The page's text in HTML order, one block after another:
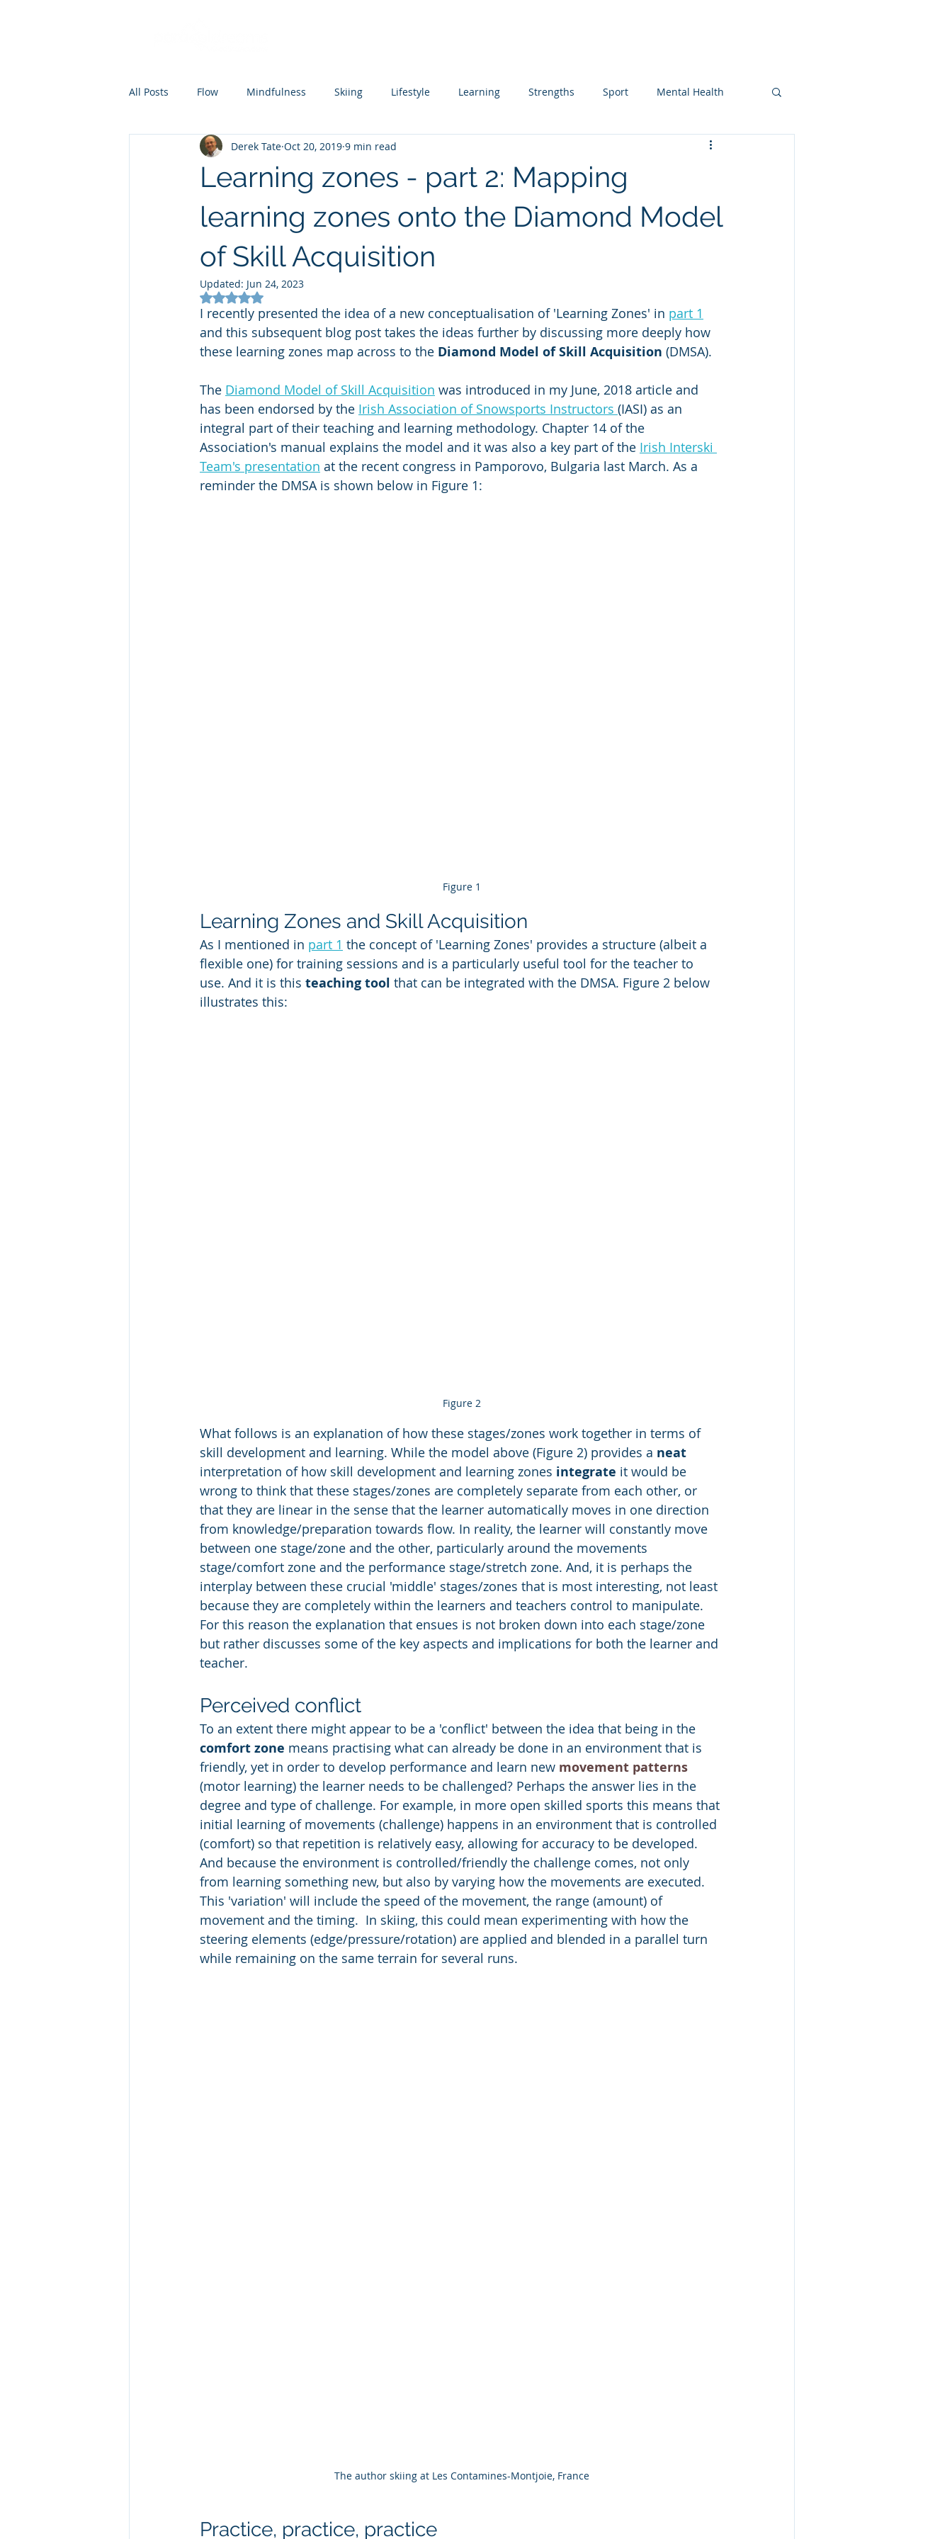
All Posts Flow Mindfulness Skiing Lifestyle Learning Strengths Sport Mental Health
Coaching Mental skills training Skill Acquisition
Learning zones - part 2: Mapping
learning zones onto the Diamond Model
of Skill Acquisition
Derek Tate Oct 20, 2019 9 min read
Updated: Jun 24, 2023
Rated NaN out of 5 stars.
I recently presented the idea of a new conceptualisation of 'Learning Zones' in part 1
and this subsequent blog post takes the ideas further by discussing more deeply how
these learning zones map across to the Diamond Model of Skill Acquisition (DMSA).
The Diamond Model of Skill Acquisition was introduced in my June, 2018 article and
has been endorsed by the Irish Association of Snowsports Instructors (IASI) as an
integral part of their teaching and learning methodology. Chapter 14 of the
Association's manual explains the model and it was also a key part of the Irish Interski
Team's presentation at the recent congress in Pamporovo, Bulgaria last March. As a
reminder the DMSA is shown below in Figure 1:
Figure 1
Learning Zones and Skill Acquisition
As I mentioned in part 1 the concept of 'Learning Zones' provides a structure (albeit a
flexible one) for training sessions and is a particularly useful tool for the teacher to
use. And it is this teaching tool that can be integrated with the DMSA. Figure 2 below
illustrates this:
Figure 2
What follows is an explanation of how these stages/zones work together in terms of
skill development and learning. While the model above (Figure 2) provides a neat
interpretation of how skill development and learning zones integrate it would be
wrong to think that these stages/zones are completely separate from each other, or
that they are linear in the sense that the learner automatically moves in one direction
from knowledge/preparation towards flow. In reality, the learner will constantly move
between one stage/zone and the other, particularly around the movements
stage/comfort zone and the performance stage/stretch zone. And, it is perhaps the
interplay between these crucial 'middle' stages/zones that is most interesting, not least
because they are completely within the learners and teachers control to manipulate.
For this reason the explanation that ensues is not broken down into each stage/zone
but rather discusses some of the key aspects and implications for both the learner and
teacher.
Perceived conflict
To an extent there might appear to be a 'conflict' between the idea that being in the
comfort zone means practising what can already be done in an environment that is
friendly, yet in order to develop performance and learn new movement patterns
(motor learning) the learner needs to be challenged? Perhaps the answer lies in the
degree and type of challenge. For example, in more open skilled sports this means that
initial learning of movements (challenge) happens in an environment that is controlled
(comfort) so that repetition is relatively easy, allowing for accuracy to be developed.
And because the environment is controlled/friendly the challenge comes, not only
from learning something new, but also by varying how the movements are executed.
This 'variation' will include the speed of the movement, the range (amount) of
movement and the timing.  In skiing, this could mean experimenting with how the
steering elements (edge/pressure/rotation) are applied and blended in a parallel turn
while remaining on the same terrain for several runs.
The author skiing at Les Contamines-Montjoie, France
Practice, practice, practice